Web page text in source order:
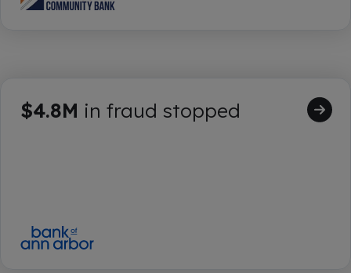
$4.8M in fraud stopped